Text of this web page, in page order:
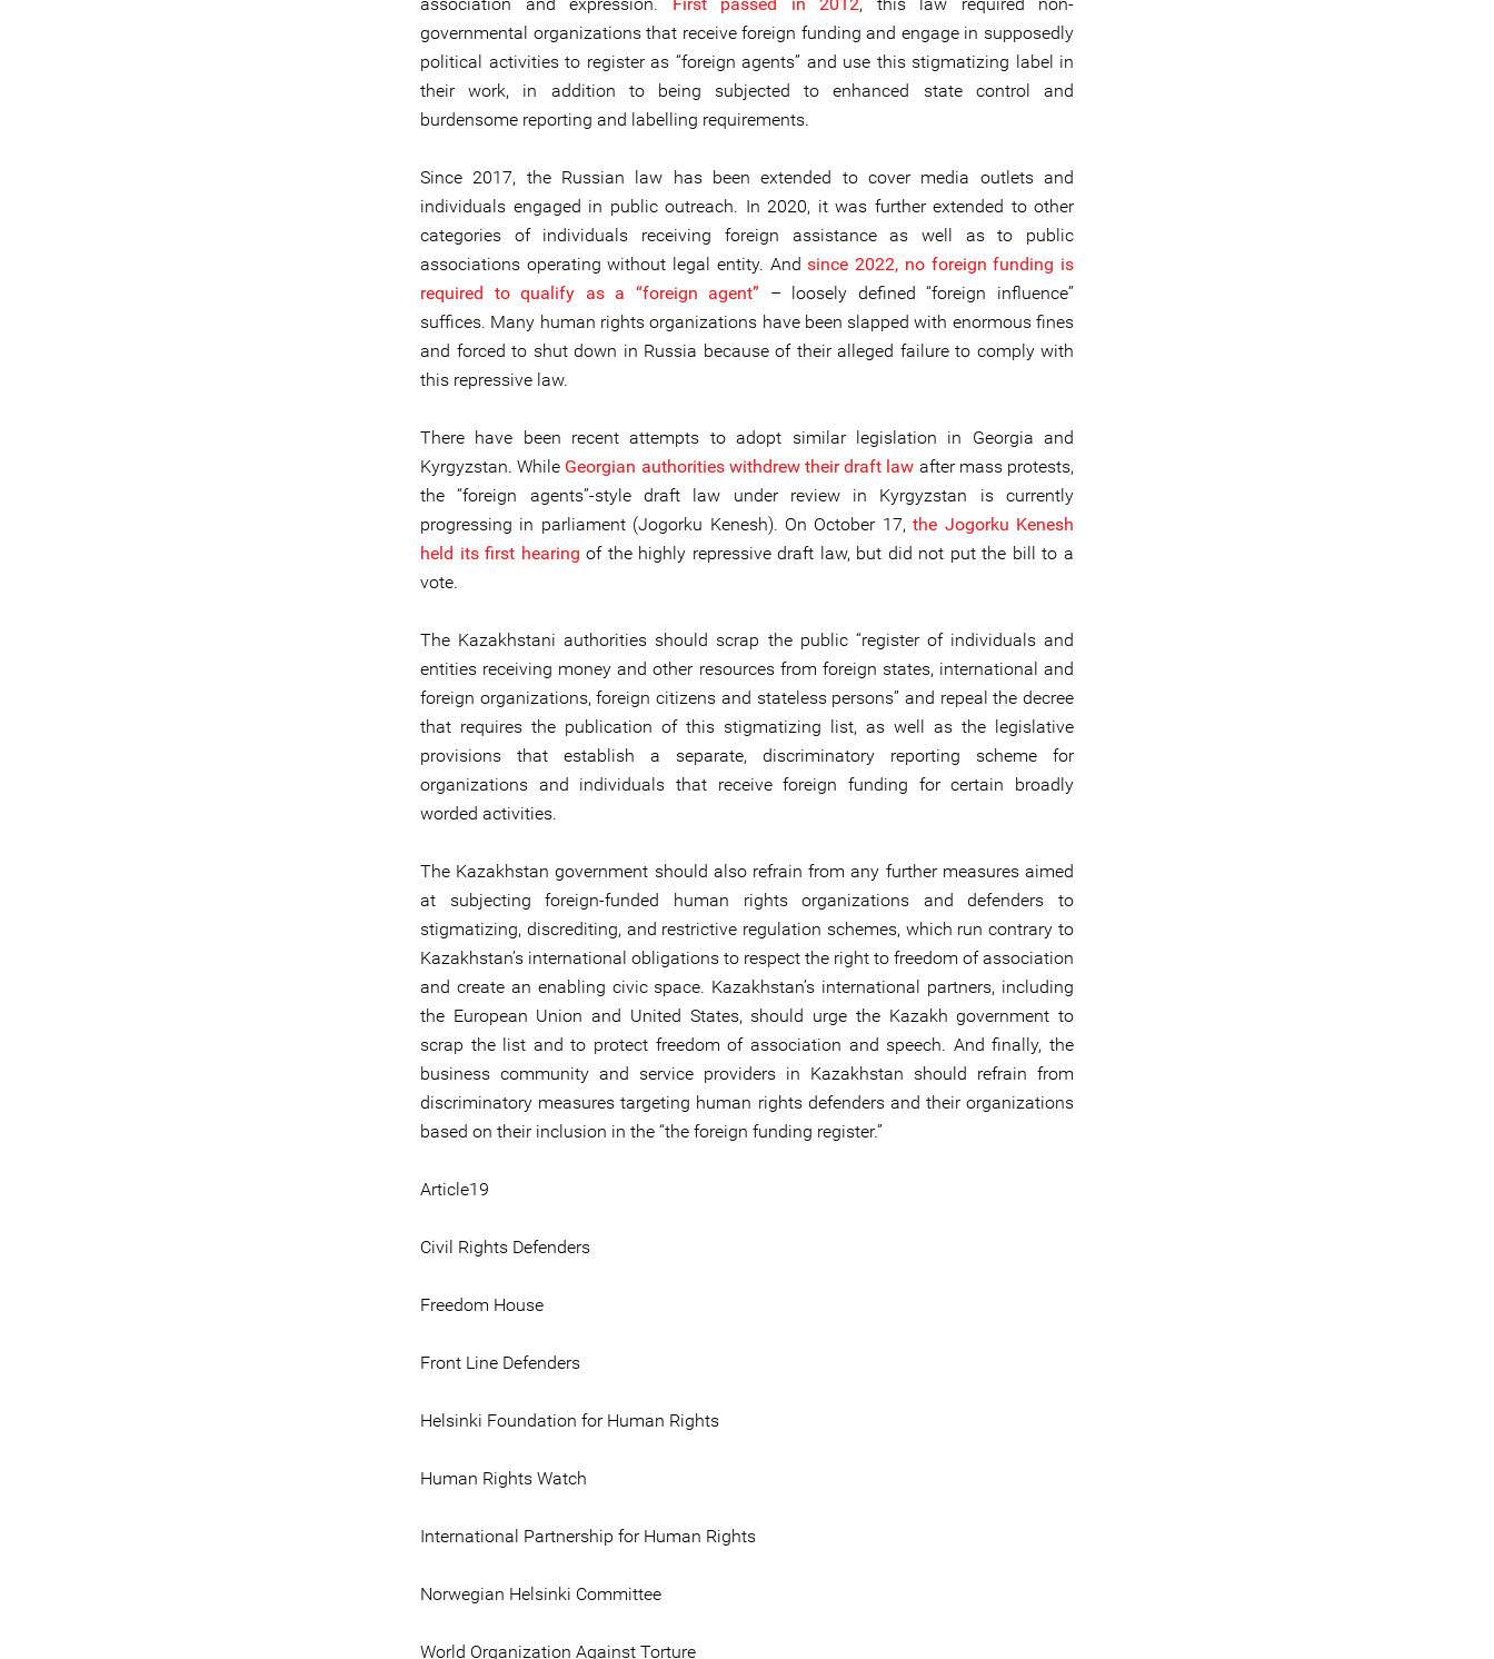
governmental organizations that receive foreign funding and engage in supposedly
political activities to register as “foreign agents” and use this stigmatizing label in
their work, in addition to being subjected to enhanced state control and
burdensome reporting and labelling requirements.
Since 2017, the Russian law has been extended to cover media outlets and
individuals engaged in public outreach. In 2020, it was further extended to other
categories of individuals receiving foreign assistance as well as to public
associations operating without legal entity. Andsince 2022, no foreign funding is
required to qualify as a “foreign agent” – loosely defined “foreign influence”
suffices. Many human rights organizations have been slapped with enormous fines
and forced to shut down in Russia because of their alleged failure to comply with
this repressive law.
There have been recent attempts to adopt similar legislation in Georgia and
Kyrgyzstan. While Georgian authorities withdrew their draft law after mass protests,
the “foreign agents”-style draft law under review in Kyrgyzstan is currently
progressing in parliament (Jogorku Kenesh). On October 17,the Jogorku Kenesh
held its first hearing of the highly repressive draft law, but did not put the bill to a
vote.
The Kazakhstani authorities should scrap the public “register of individuals and
entities receiving money and other resources from foreign states, international and
foreign organizations, foreign citizens and stateless persons” and repeal the decree
that requires the publication of this stigmatizing list, as well as the legislative
provisions that establish a separate, discriminatory reporting scheme for
organizations and individuals that receive foreign funding for certain broadly
worded activities.
The Kazakhstan government should also refrain from any further measures aimed
at subjecting foreign-funded human rights organizations and defenders to
stigmatizing, discrediting, and restrictive regulation schemes, which run contrary to
Kazakhstan’s international obligations to respect the right to freedom of association
and create an enabling civic space. Kazakhstan’s international partners, including
the European Union and United States, should urge the Kazakh government to
scrap the list and to protect freedom of association and speech. And finally, the
business community and service providers in Kazakhstan should refrain from
discriminatory measures targeting human rights defenders and their organizations
based on their inclusion in the “the foreign funding register.”
Article19
Civil Rights Defenders
Freedom House
Front Line Defenders
Helsinki Foundation for Human Rights
Human Rights Watch
International Partnership for Human Rights
Norwegian Helsinki Committee
World Organization Against Torture